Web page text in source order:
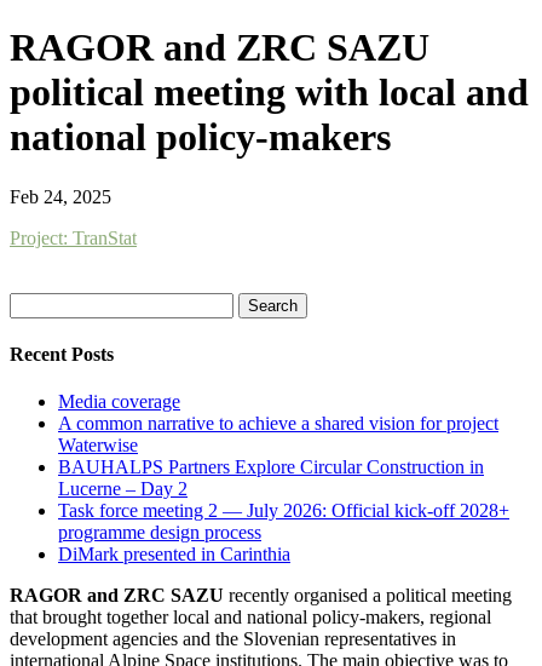
RAGOR and ZRC SAZU
political meeting with local and
national policy-makers
Feb 24, 2025
Project: TranStat
for:
Recent Posts
Media coverage
A common narrative to achieve a shared vision for project
Waterwise
BAUHALPS Partners Explore Circular Construction in
Lucerne – Day 2
Task force meeting 2 — July 2026: Official kick-off 2028+
programme design process
DiMark presented in Carinthia
RAGOR and ZRC SAZU recently organised a political meeting
that brought together local and national policy-makers, regional
development agencies and the Slovenian representatives in
international Alpine Space institutions. The main objective was to